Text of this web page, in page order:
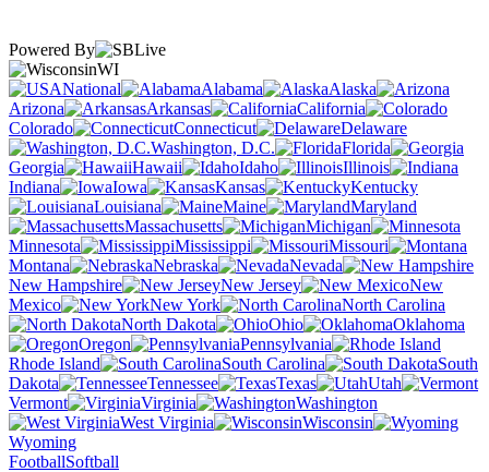
Powered By
WI
National
Alabama
Alaska
Arizona
Arkansas
California
Colorado
Connecticut
Delaware
Washington, D.C.
Florida
Georgia
Hawaii Idaho
Illinois
Indiana
Iowa Kansas
Kentucky
Louisiana
Maine
Maryland
Massachusetts
Michigan
Minnesota
Mississippi
Missouri
Montana
Nebraska
Nevada
New Hampshire
New Jersey
New
Mexico
New York
North Carolina
North Dakota
Ohio
Oklahoma
Oregon
Pennsylvania
Rhode Island
South Carolina
South
Dakota
Tennessee Texas
Utah
Vermont
Virginia
Washington
West Virginia
Wisconsin
Wyoming
FootballSoftball